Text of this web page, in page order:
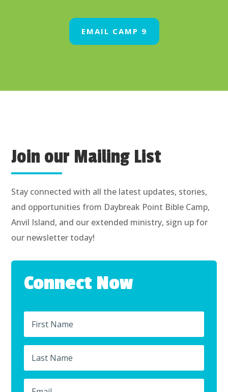
EMAIL CAMP 9
Join our Mailing List
Stay connected with all the latest updates, stories,
and opportunities from Daybreak Point Bible Camp,
Anvil Island, and our extended ministry, sign up for
our newsletter today!
Connect Now